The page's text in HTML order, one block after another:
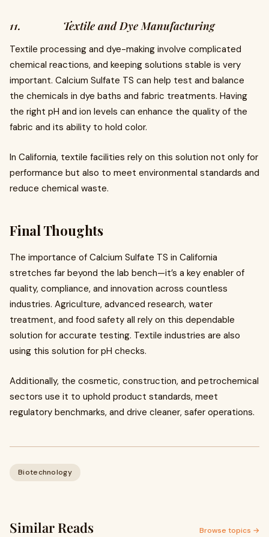
11. Textile and Dye Manufacturing
Textile processing and dye-making involve complicated
chemical reactions, and keeping solutions stable is very
important. Calcium Sulfate TS can help test and balance
the chemicals in dye baths and fabric treatments. Having
the right pH and ion levels can enhance the quality of the
fabric and its ability to hold color.
In California, textile facilities rely on this solution not only for
performance but also to meet environmental standards and
reduce chemical waste.
Final Thoughts
The importance of Calcium Sulfate TS in California
stretches far beyond the lab bench—it’s a key enabler of
quality, compliance, and innovation across countless
industries. Agriculture, advanced research, water
treatment, and food safety all rely on this dependable
solution for accurate testing. Textile industries are also
using this solution for pH checks.
Additionally, the cosmetic, construction, and petrochemical
sectors use it to uphold product standards, meet
regulatory benchmarks, and drive cleaner, safer operations.
Biotechnology
Similar Reads Browse topics →